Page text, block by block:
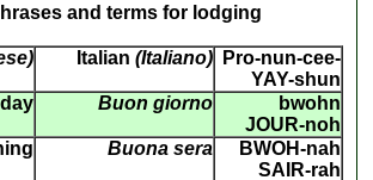
and terms for lodging
Italian (Italiano)
Pro-nun-cee-
YAY-shun
Buon giorno
bwohn
JOUR-noh
Buona sera
BWOH-nah
SAIR-rah